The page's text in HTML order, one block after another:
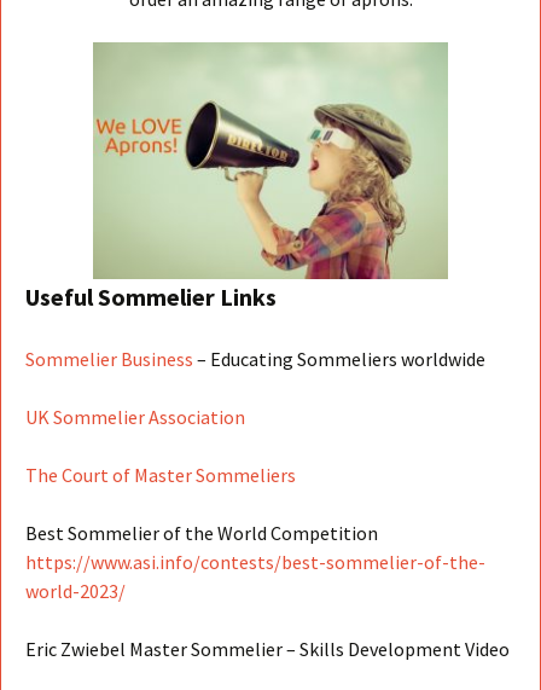
Useful Sommelier Links
Sommelier Business – Educating Sommeliers worldwide
UK Sommelier Association
The Court of Master Sommeliers
Best Sommelier of the World Competition
https://www.asi.info/contests/best-sommelier-of-the-
world-2023/
Eric Zwiebel Master Sommelier – Skills Development Video